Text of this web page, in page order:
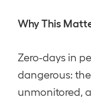
Why This
Zero-days in
dangerous:
unmonitored,